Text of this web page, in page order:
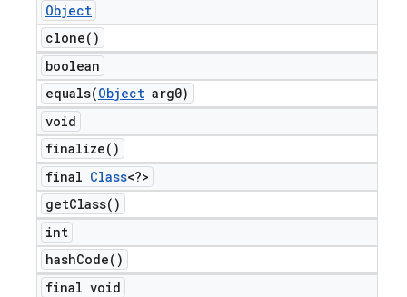
Object
clone( )
boolean
equals(Object arg0)
void
finalize( )
final Class<?>
getClass( )
int
hashCode( )
final void